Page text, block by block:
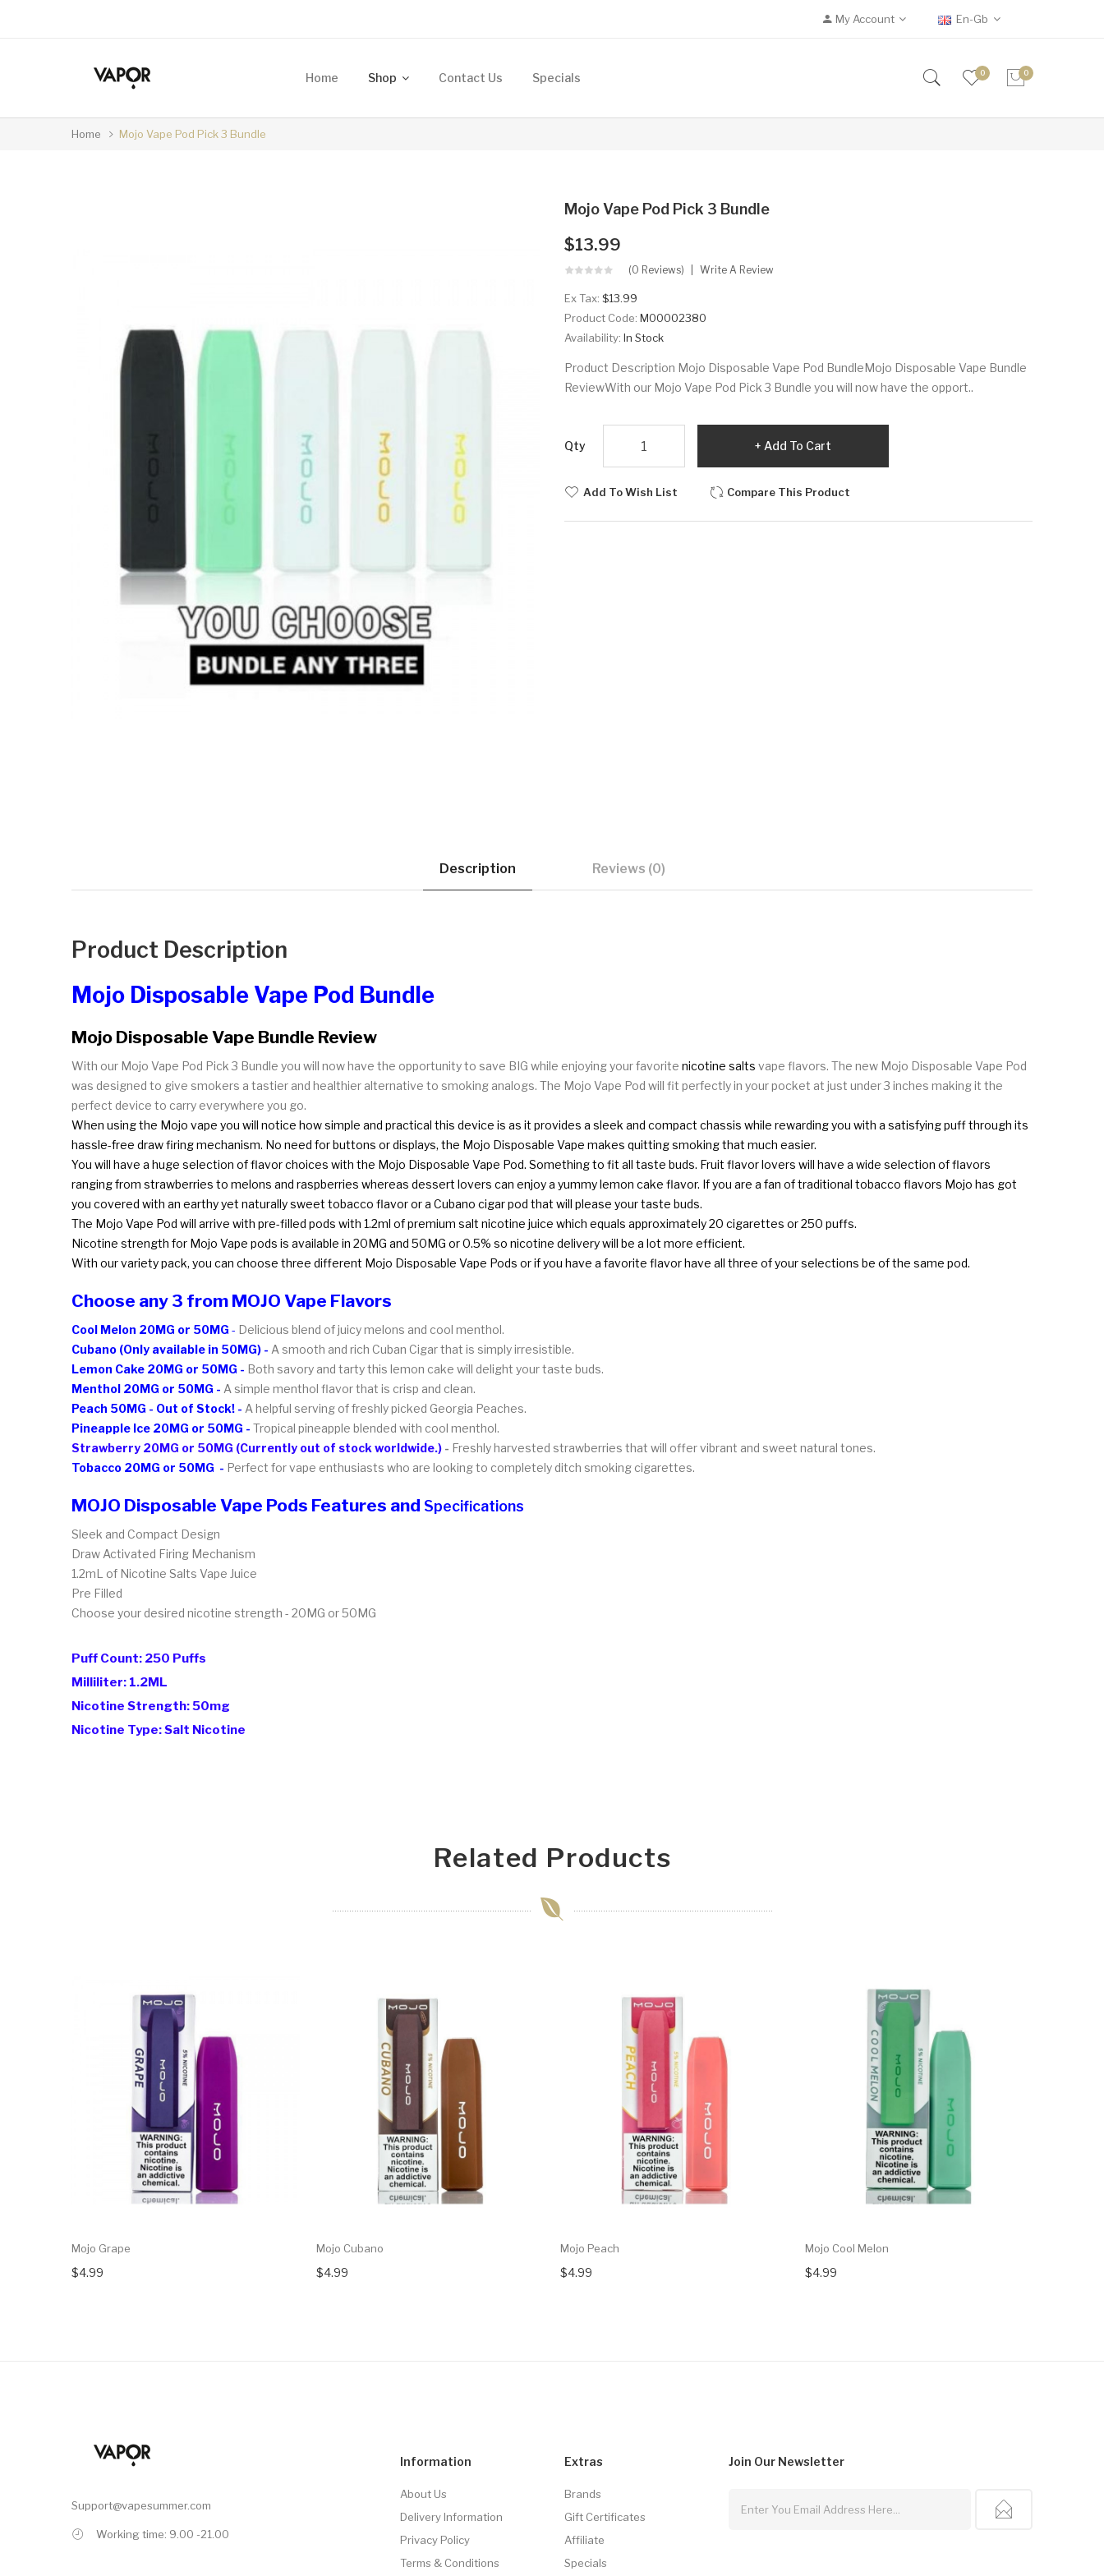
My Account En-Gb
Home Shop Contact Us Specials 0 0
Home Mojo Vape Pod Pick 3 Bundle
Mojo Vape Pod Pick 3 Bundle
$13.99
(0 Reviews) Write A Review
Ex Tax: $13.99
Product Code: M00002380
Availability: In Stock
Product Description Mojo Disposable Vape Pod BundleMojo Disposable Vape Bundle
ReviewWith our Mojo Vape Pod Pick 3 Bundle you will now have the opport..
Qty Add To Cart
Add To Wish List Compare This Product
Description Reviews (0)
Product Description
Mojo Disposable Vape Pod Bundle
Mojo Disposable Vape Bundle Review
With our Mojo Vape Pod Pick 3 Bundle you will now have the opportunity to save BIG while enjoying your favorite nicotine salts vape flavors. The new Mojo Disposable Vape Pod
was designed to give smokers a tastier and healthier alternative to smoking analogs. The Mojo Vape Pod will fit perfectly in your pocket at just under 3 inches making it the
perfect device to carry everywhere you go.
When using the Mojo vape you will notice how simple and practical this device is as it provides a sleek and compact chassis while rewarding you with a satisfying puff through its
hassle-free draw firing mechanism. No need for buttons or displays, the Mojo Disposable Vape makes quitting smoking that much easier.
You will have a huge selection of flavor choices with the Mojo Disposable Vape Pod. Something to fit all taste buds. Fruit flavor lovers will have a wide selection of flavors
ranging from strawberries to melons and raspberries whereas dessert lovers can enjoy a yummy lemon cake flavor. If you are a fan of traditional tobacco flavors Mojo has got
you covered with an earthy yet naturally sweet tobacco flavor or a Cubano cigar pod that will please your taste buds.
The Mojo Vape Pod will arrive with pre-filled pods with 1.2ml of premium salt nicotine juice which equals approximately 20 cigarettes or 250 puffs.
Nicotine strength for Mojo Vape pods is available in 20MG and 50MG or 0.5% so nicotine delivery will be a lot more efficient.
With our variety pack, you can choose three different Mojo Disposable Vape Pods or if you have a favorite flavor have all three of your selections be of the same pod.
Choose any 3 from MOJO Vape Flavors
Cool Melon 20MG or 50MG - Delicious blend of juicy melons and cool menthol.
Cubano (Only available in 50MG) - A smooth and rich Cuban Cigar that is simply irresistible.
Lemon Cake 20MG or 50MG - Both savory and tarty this lemon cake will delight your taste buds.
Menthol 20MG or 50MG - A simple menthol flavor that is crisp and clean.
Peach 50MG - Out of Stock! - A helpful serving of freshly picked Georgia Peaches.
Pineapple Ice 20MG or 50MG - Tropical pineapple blended with cool menthol.
Strawberry 20MG or 50MG (Currently out of stock worldwide.) - Freshly harvested strawberries that will offer vibrant and sweet natural tones.
Tobacco 20MG or 50MG - Perfect for vape enthusiasts who are looking to completely ditch smoking cigarettes.
MOJO Disposable Vape Pods Features and Specifications
Sleek and Compact Design
Draw Activated Firing Mechanism
1.2mL of Nicotine Salts Vape Juice
Pre Filled
Choose your desired nicotine strength - 20MG or 50MG
Puff Count: 250 Puffs
Milliliter: 1.2ML
Nicotine Strength: 50mg
Nicotine Type: Salt Nicotine
Related Products
Mojo Grape
$4.99
Mojo Cubano
$4.99
Mojo Peach
$4.99
Mojo Cool Melon
$4.99
Support@vapesummer.com
Working time: 9.00 -21.00
Information
About Us
Delivery Information
Privacy Policy
Terms & Conditions
Extras
Brands
Gift Certificates
Affiliate
Specials
Join Our Newsletter